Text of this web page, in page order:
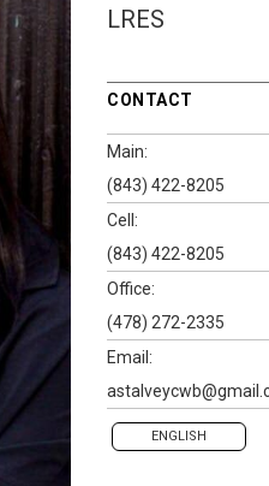
LRES
CONTACT
Main:
(843) 422-8205
Cell:
(843) 422-8205
Office:
(478) 272-2335
Email:
ENGLISH